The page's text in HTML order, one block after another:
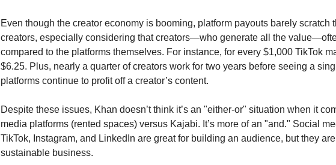
Even though the creator economy is booming, platform payouts barely scratch
creators, especially considering that creators—who generate all the
compared to the platforms themselves. For instance, for every $1,000 TikTok
$6.25. Plus, nearly a quarter of creators work for two years before seeing a
platforms continue to profit off a creator’s content.
Despite these issues, Khan doesn’t think it’s an "either-or" situation when it
media platforms (rented spaces) versus Kajabi. It’s more of an "and." Social
TikTok, Instagram, and LinkedIn are great for building an audience, but they
sustainable business.